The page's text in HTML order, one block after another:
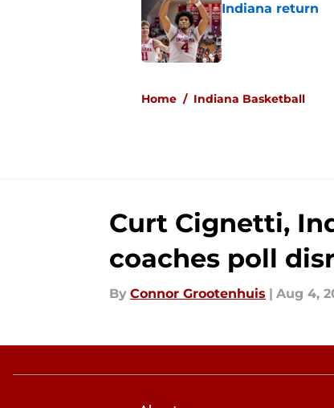
Indiana return
Published by on Invalid
Home / Indiana Basketball
Curt Cignetti,
coaches poll
By Connor Grootenhuis Aug 4,